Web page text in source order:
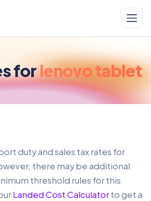
forlenovo tablet
duty and sales tax rates for
there may be additional
threshold rules for this
Landed Cost Calculatorto get a